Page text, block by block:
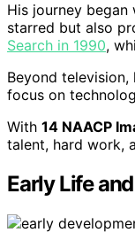
His journey
starred but also
Search in 1990,
Beyond
focus on
With 14 NAACP
talent, hard work,
Early Life